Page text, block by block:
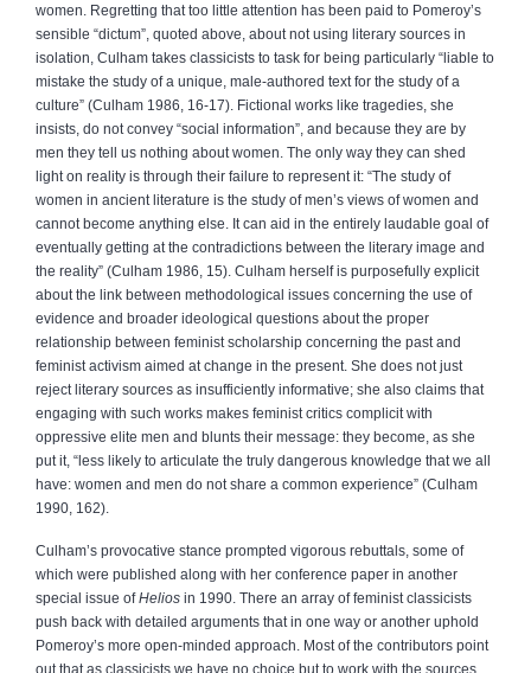
women. Regretting that too little attention has been paid to Pomeroy’s
sensible “dictum”, quoted above, about not using literary sources in
isolation, Culham takes classicists to task for being particularly “liable to
mistake the study of a unique, male-authored text for the study of a
culture” (Culham 1986, 16-17). Fictional works like tragedies, she
insists, do not convey “social information”, and because they are by
men they tell us nothing about women. The only way they can shed
light on reality is through their failure to represent it: “The study of
women in ancient literature is the study of men’s views of women and
cannot become anything else. It can aid in the entirely laudable goal of
eventually getting at the contradictions between the literary image and
the reality” (Culham 1986, 15). Culham herself is purposefully explicit
about the link between methodological issues concerning the use of
evidence and broader ideological questions about the proper
relationship between feminist scholarship concerning the past and
feminist activism aimed at change in the present. She does not just
reject literary sources as insufficiently informative; she also claims that
engaging with such works makes feminist critics complicit with
oppressive elite men and blunts their message: they become, as she
put it, “less likely to articulate the truly dangerous knowledge that we all
have: women and men do not share a common experience” (Culham
1990, 162).
Culham’s provocative stance prompted vigorous rebuttals, some of
which were published along with her conference paper in another
special issue ofHelios in 1990. There an array of feminist classicists
push back with detailed arguments that in one way or another uphold
Pomeroy’s more open-minded approach. Most of the contributors point
out that as classicists we have no choice but to work with the sources